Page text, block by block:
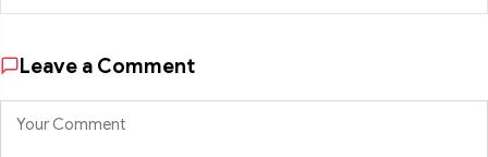
Leave a Comment